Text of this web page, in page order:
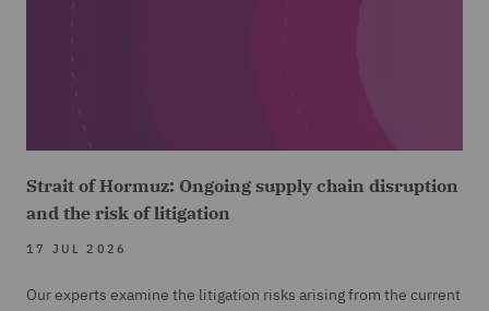
Strait of Hormuz: Ongoing supply chain disruption
and the risk of litigation
17 JUL 2026
Our experts examine the litigation risks arising from the current